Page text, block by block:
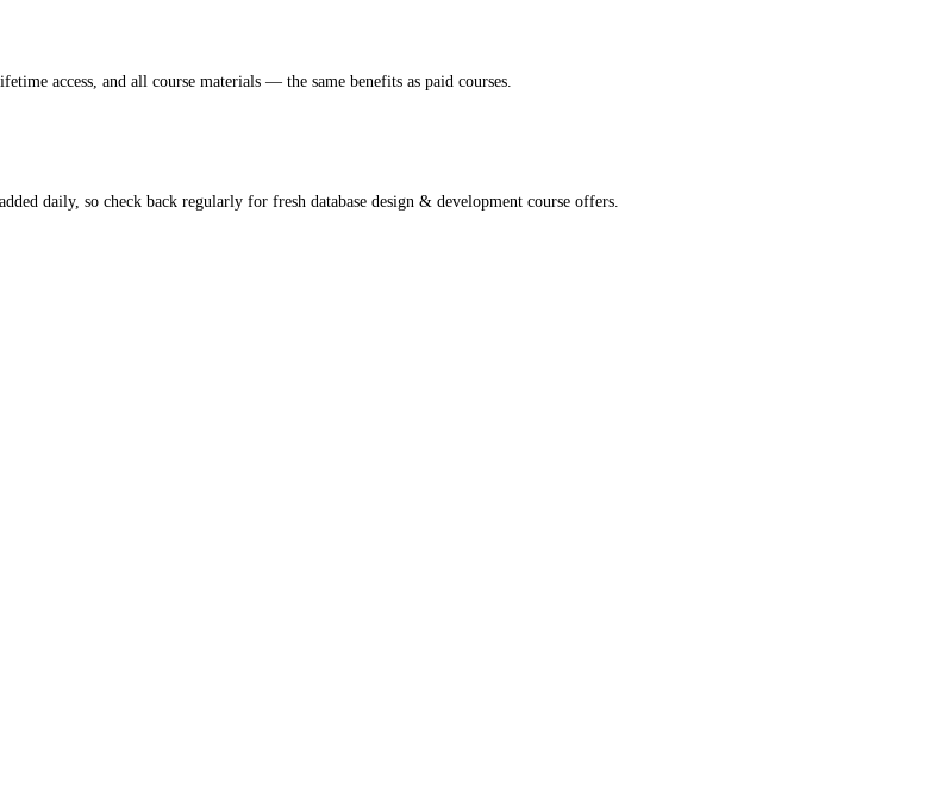
access, and all course materials — the same benefits as paid courses.
daily, so check back regularly for fresh database design & development course offers.